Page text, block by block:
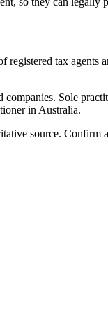
registered tax agents
Sole
in Australia.
source. Confirm